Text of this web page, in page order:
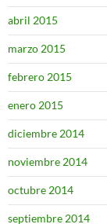
abril 2015
marzo 2015
febrero 2015
enero 2015
diciembre 2014
noviembre 2014
octubre 2014
septiembre 2014